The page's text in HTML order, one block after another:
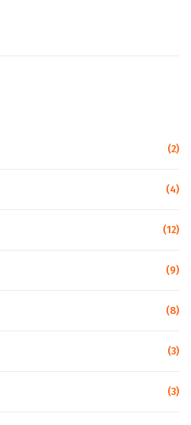
(2)
(4)
(12)
(9)
(8)
(3)
(3)